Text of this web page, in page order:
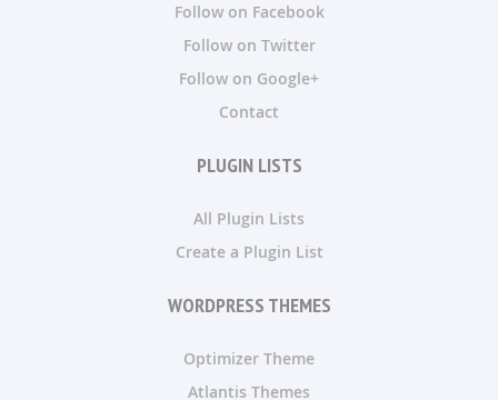
Follow on Facebook
Follow on Twitter
Follow on Google+
Contact
PLUGIN LISTS
All Plugin Lists
Create a Plugin List
WORDPRESS THEMES
Optimizer Theme
Atlantis Themes